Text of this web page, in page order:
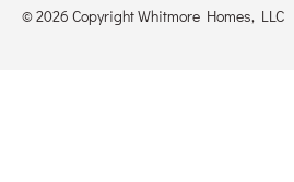
© 2026 Copyright Whitmore Homes, LLC